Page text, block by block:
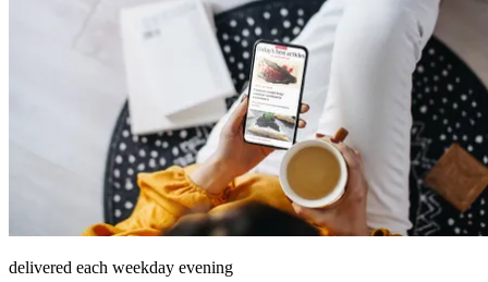
delivered each weekday evening